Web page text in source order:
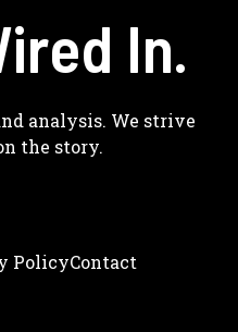
In.
analysis. We strive
the story.
PolicyContact